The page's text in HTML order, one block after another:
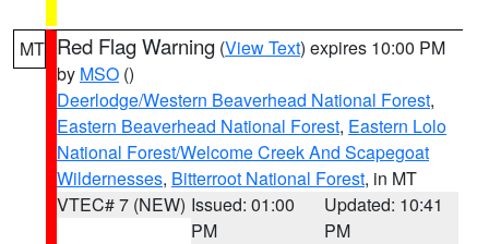
MT Red Flag Warning (View Text) expires 10:00 PM
by MSO ()
Deerlodge/Western Beaverhead National Forest,
Eastern Beaverhead National Forest, Eastern Lolo
National Forest/Welcome Creek And Scapegoat
Wildernesses, Bitterroot National Forest, in MT
VTEC# 7 (NEW) Issued: 01:00
PM
Updated: 10:41
PM